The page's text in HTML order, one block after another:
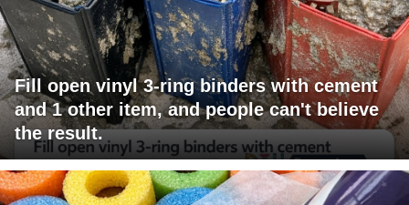
Fill open vinyl 3-ring binders with cement
and 1 other item, and people can't believe
the result.